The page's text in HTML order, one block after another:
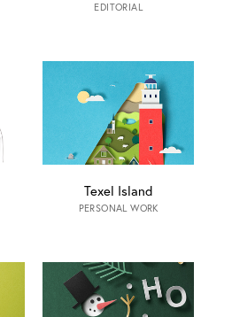
EDITORIAL
Texel Island
PERSONAL WORK